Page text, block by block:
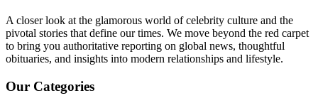
A closer look at the glamorous world of celebrity culture and the
pivotal stories that define our times. We move beyond the red carpet
to bring you authoritative reporting on global news, thoughtful
obituaries, and insights into modern relationships and lifestyle.
Our Categories